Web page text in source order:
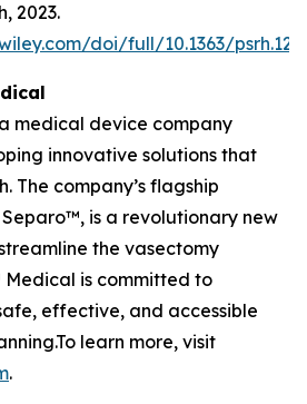
2023.
doi/full/10.1363/
medical device company
innovative solutions that
The company’s flagship
is a revolutionary new
the vasectomy
is committed to
effective, and accessible
learn more, visit
.